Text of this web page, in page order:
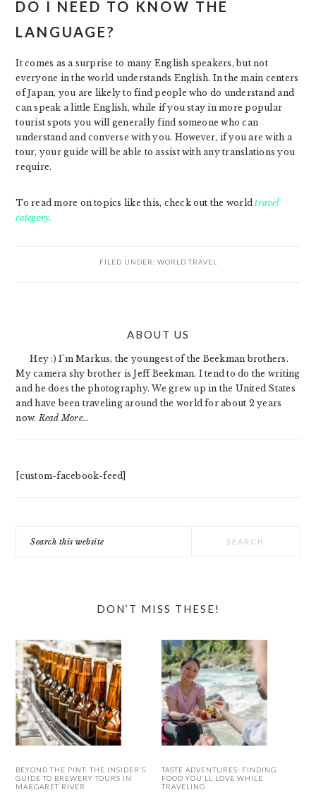
DO I NEED TO KNOW THE
LANGUAGE?
It comes as a surprise to many English speakers, but not
everyone in the world understands English. In the main centers
of Japan, you are likely to find people who do understand and
can speak a little English, while if you stay in more popular
tourist spots you will generally find someone who can
understand and converse with you. However, if you are with a
tour, your guide will be able to assist with any translations you
require.
To read more on topics like this, check out the worldtravel
category.
FILED UNDER: WORLD TRAVEL
ABOUT US
Hey :) I'm Markus, the youngest of the Beekman brothers.
My camera shy brother is Jeff Beekman. I tend to do the writing
and he does the photography. We grew up in the United States
and have been traveling around the world for about 2 years
now. Read More…
[custom-facebook-feed]
this
DON’T MISS THESE!
BEYOND THE PINT: THE INSIDER’S
GUIDE TO BREWERY TOURS IN
MARGARET RIVER
TASTE ADVENTURES: FINDING
FOOD YOU’LL LOVE WHILE
TRAVELING